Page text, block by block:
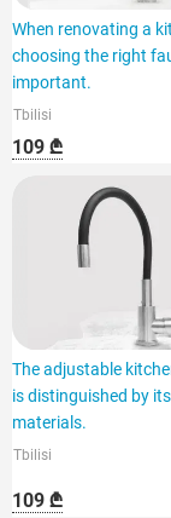
When renovating a
choosing the right
important.
Tbilisi
109 ₾
The adjustable
is distinguished by
materials.
Tbilisi
109 ₾